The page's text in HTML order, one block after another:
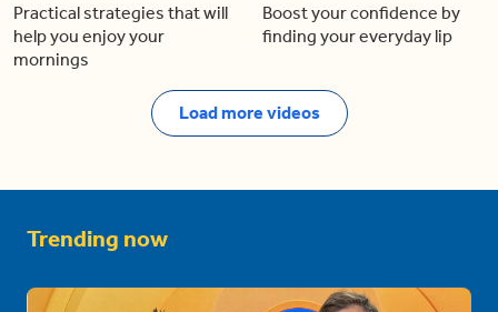
Practical strategies that will
help you enjoy your
mornings
Boost your confidence by
finding your everyday lip
Load more videos
Trending now